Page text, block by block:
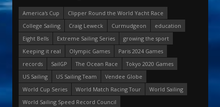
America's Cup
Clipper Round the World Yacht Race
College Sailing
Craig Leweck Curmudgeon
education
Eight Bells
Extreme Sailing Series
growing the sport
Keeping it real
Olympic Games
Paris 2024 Games
records
SailGP The Ocean Race
Tokyo 2020 Games
US Sailing
US Sailing Team
Vendee Globe
World Cup Series
World Match Racing Tour
World Sailing
World Sailing Speed Record Council